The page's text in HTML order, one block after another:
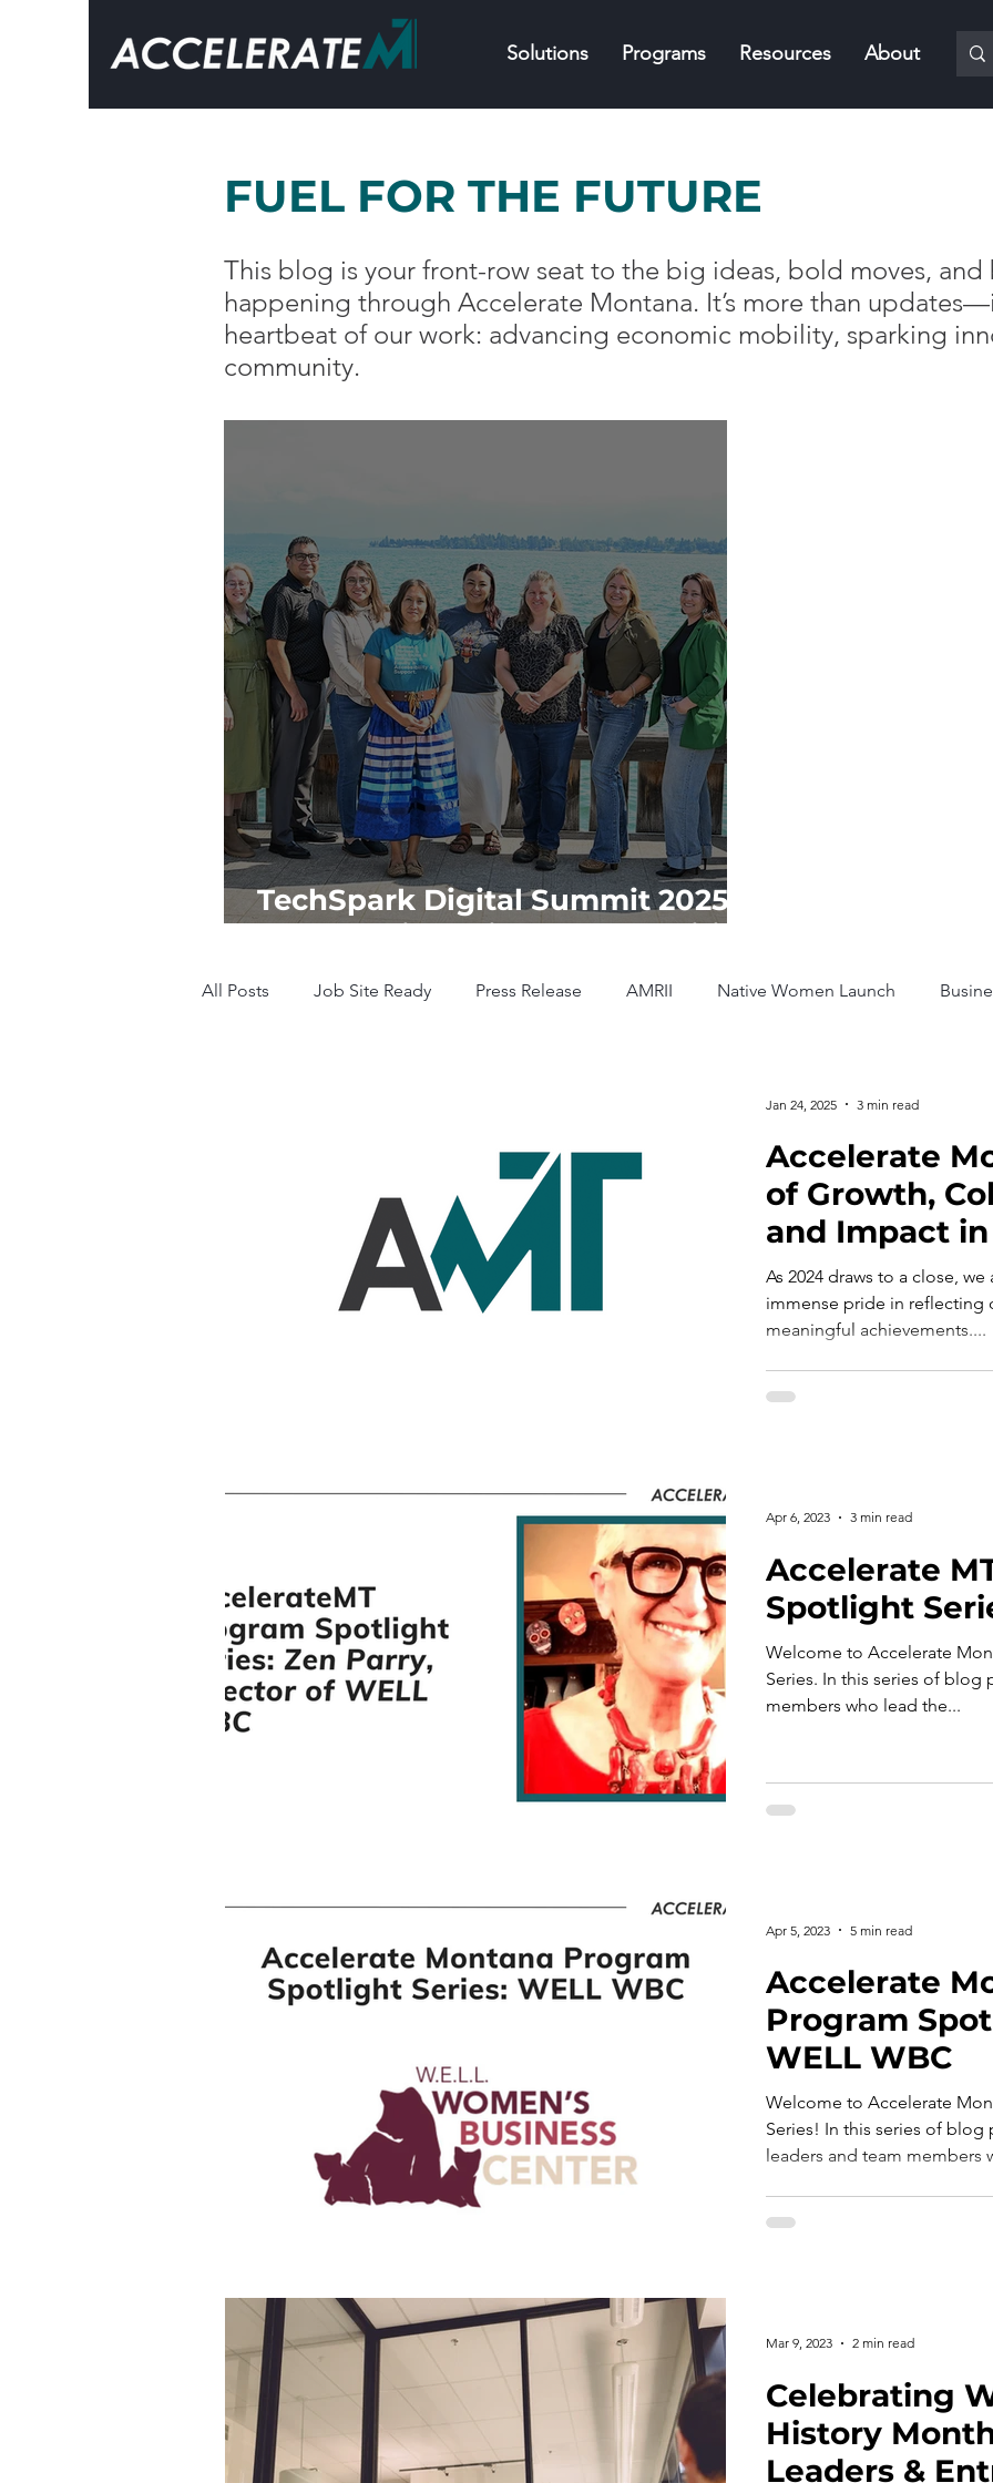
Solutions Programs Resources About
FUEL FOR THE FUTURE
This blog is your front-row seat to the big ideas, bold moves,
happening through Accelerate Montana. It’s more than
heartbeat of our work: advancing economic mobility, sparking
community.
TechSpark Digital Summit 2025:
Empowering Tribal Communities
All Posts Job Site Ready Press Release AMRII Native Women Launch
Accelerate
of Growth,
and Impact
As 2024 draws to a close,
immense pride in reflecting
meaningful achievements....
Jan 24, 2025 3 min read
Accelerate
Spotlight
Welcome to Accelerate
Series. In this series of blog
members who lead the...
Apr 6, 2023 3 min read
Accelerate
Program
WELL WBC
Welcome to Accelerate
Series! In this series of
leaders and team members
Apr 5, 2023 5 min read
Celebrating
History
Leaders &
Mar 9, 2023 2 min read